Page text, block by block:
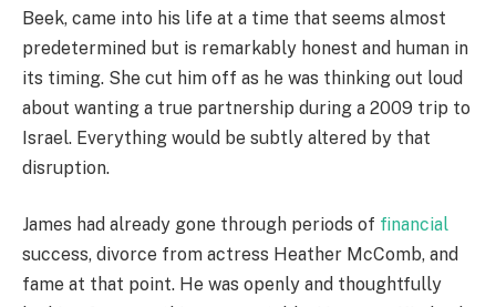
Beek, came into his life at a time that seems almost
predetermined but is remarkably honest and human in
its timing. She cut him off as he was thinking out loud
about wanting a true partnership during a 2009 trip to
Israel. Everything would be subtly altered by that
disruption.
James had already gone through periods of financial
success, divorce from actress Heather McComb, and
fame at that point. He was openly and thoughtfully